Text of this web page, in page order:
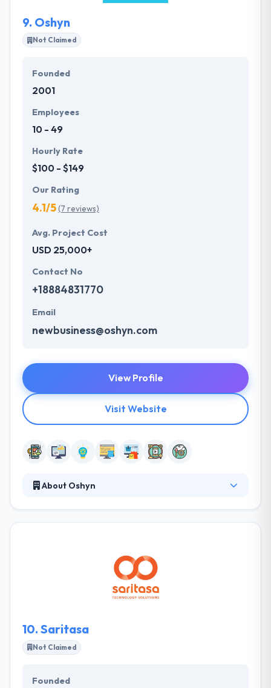
9. Oshyn
Not Claimed
Founded
2001
Employees
10 - 49
Hourly Rate
$100 - $149
Our Rating
4.1/5(7 reviews)
Avg. Project Cost
USD 25,000+
Contact No
+18884831770
Email
newbusiness@oshyn.com
View Profile
Visit Website
About Oshyn
technology, and deep expertise expands and
enhances agency capabilities. They help their clients
manage their mobile plan, performance, control &
10. Saritasa
Not Claimed
Founded